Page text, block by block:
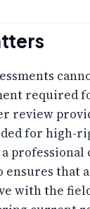
required
review
for high-
professional
ensures that
with the